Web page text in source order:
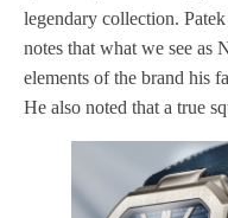
legendary collection.
notes that what we see as
elements of the brand his
He also noted that a true